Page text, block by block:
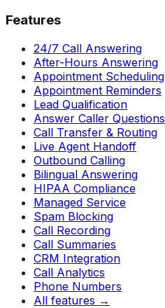
Features
24/7 Call Answering
After-Hours Answering
Appointment Scheduling
Appointment Reminders
Lead Qualification
Answer Caller Questions
Call Transfer & Routing
Live Agent Handoff
Outbound Calling
Bilingual Answering
HIPAA Compliance
Managed Service
Spam Blocking
Call Recording
Call Summaries
CRM Integration
Call Analytics
Phone Numbers
All features →